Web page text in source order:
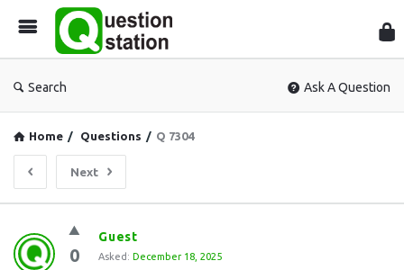
Search Ask A Question
Home / Questions / Q 7304
Next
Question
Station
0
Guest
Asked: December 18, 2025